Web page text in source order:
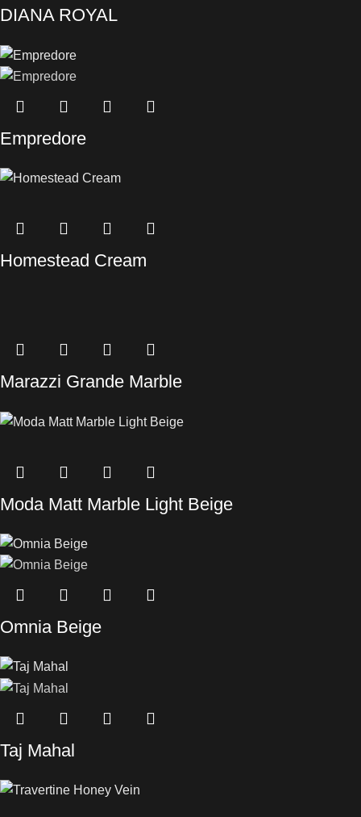
DIANA ROYAL
Empredore
Homestead Cream
Marazzi Grande Marble
Moda Matt Marble Light Beige
Omnia Beige
Taj Mahal